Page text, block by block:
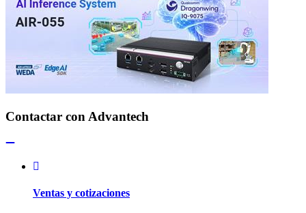
Contactar con Advantech
Ventas y cotizaciones